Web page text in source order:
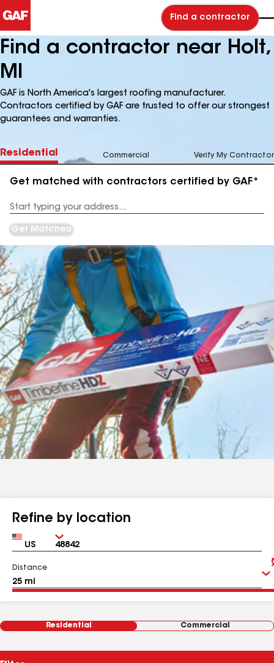
Find a contractor
Find a contractor near Holt,
MI
GAF is North America's largest roofing manufacturer.
Contractors certified by GAF are trusted to offer our strongest
guarantees and warranties.
Residential Commercial Verify My Contractor
Get matched with contractors certified by GAF*
Address
Get Matched
Refine by location
Country Zip
Distance
Residential Commercial